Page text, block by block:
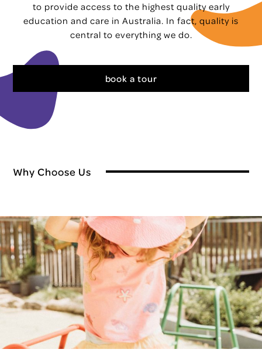
to provide access to the highest quality early
education and care in Australia. In fact, quality is
central to everything we do.
book a tour
Why Choose Us